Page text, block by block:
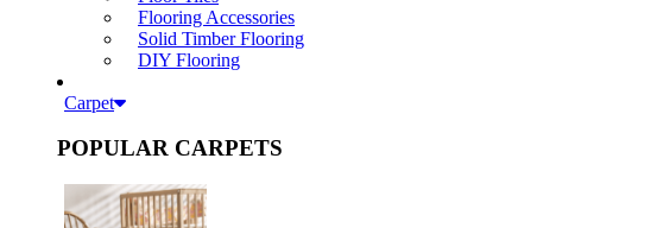
Flooring Accessories
Solid Timber Flooring
DIY Flooring
Carpet
POPULAR CARPETS